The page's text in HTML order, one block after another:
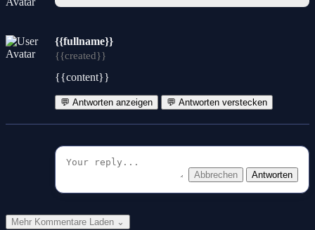
{{fullname}}
{{created}}
{{content}}
💬 Antworten anzeigen 💬 Antworten verstecken
Abbrechen Antworten
Mehr Kommentare Laden ⌄